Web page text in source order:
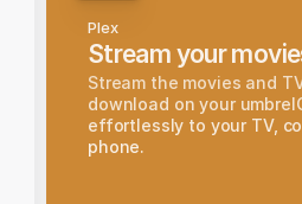
Plex
Stream your
Stream the movies and
download on your
effortlessly to your TV,
phone.